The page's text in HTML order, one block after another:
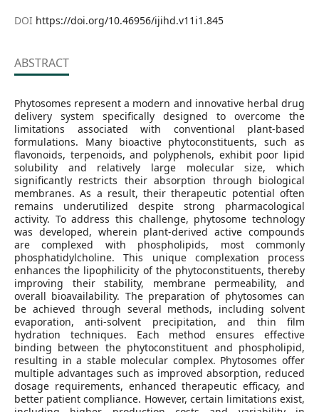
DOI https://doi.org/10.46956/ijihd.v11i1.845
ABSTRACT
Phytosomes represent a modern and innovative herbal drug
delivery system specifically designed to overcome the
limitations associated with conventional plant-based
formulations. Many bioactive phytoconstituents, such as
flavonoids, terpenoids, and polyphenols, exhibit poor lipid
solubility and relatively large molecular size, which
significantly restricts their absorption through biological
membranes. As a result, their therapeutic potential often
remains underutilized despite strong pharmacological
activity. To address this challenge, phytosome technology
was developed, wherein plant-derived active compounds
are complexed with phospholipids, most commonly
phosphatidylcholine. This unique complexation process
enhances the lipophilicity of the phytoconstituents, thereby
improving their stability, membrane permeability, and
overall bioavailability. The preparation of phytosomes can
be achieved through several methods, including solvent
evaporation, anti‑solvent precipitation, and thin film
hydration techniques. Each method ensures effective
binding between the phytoconstituent and phospholipid,
resulting in a stable molecular complex. Phytosomes offer
multiple advantages such as improved absorption, reduced
dosage requirements, enhanced therapeutic efficacy, and
better patient compliance. However, certain limitations exist,